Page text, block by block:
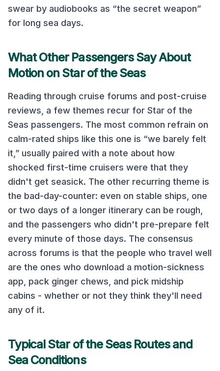
swear by audiobooks as “the secret weapon”
for long sea days.
What Other Passengers Say About
Motion on Star of the Seas
Reading through cruise forums and post-cruise
reviews, a few themes recur for Star of the
Seas passengers. The most common refrain on
calm-rated ships like this one is “we barely felt
it,” usually paired with a note about how
shocked first-time cruisers were that they
didn't get seasick. The other recurring theme is
the bad-day-counter: even on stable ships, one
or two days of a longer itinerary can be rough,
and the passengers who didn't pre-prepare felt
every minute of those days. The consensus
across forums is that the people who travel well
are the ones who download a motion-sickness
app, pack ginger chews, and pick midship
cabins - whether or not they think they'll need
any of it.
TypicalStar of the SeasRoutes and
Sea Conditions